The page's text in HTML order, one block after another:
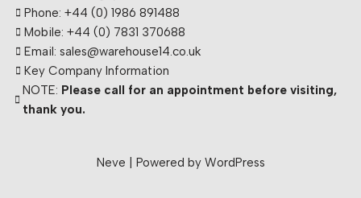
Phone: +44 (0) 1986 891488
Mobile: +44 (0) 7831 370688
Email: sales@warehouse14.co.uk
Key Company Information
NOTE: Please call for an appointment before visiting,
thank you.
Neve | Powered by WordPress